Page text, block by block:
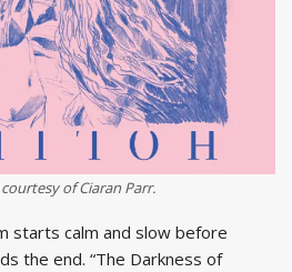
of Ciaran Parr.
starts calm and slow before
the end. “The Darkness of